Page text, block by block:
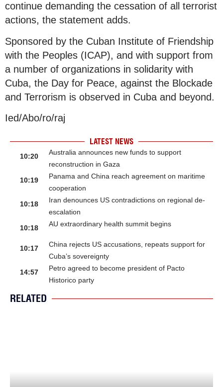
continue demanding the cessation of all terrorist
actions, the statement adds.
Sponsored by the Cuban Institute of Friendship
with the Peoples (ICAP), and with support from
a number of organizations in solidarity with
Cuba, the Day for Peace, against the Blockade
and Terrorism is observed in Cuba and beyond.
Ied/Abo/ro/raj
LATEST NEWS
10:20
Australia announces new funds to support
reconstruction in Gaza
10:19
Panama and China reach agreement on maritime
cooperation
10:18
Iran denounces US contradictions on regional de-
escalation
10:18
AU extraordinary health summit begins
10:17
China rejects US accusations, repeats support for
Cuba’s sovereignty
14:57
Petro agreed to become president of Pacto
Historico party
RELATED